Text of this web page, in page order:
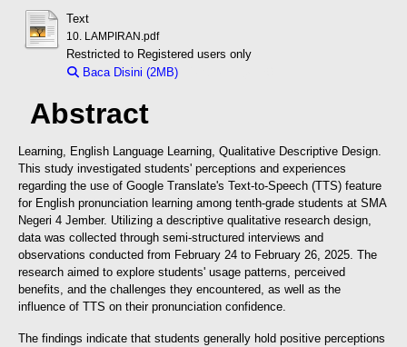
Text
10. LAMPIRAN.pdf
Restricted to Registered users only
Baca Disini (2MB)
Abstract
Learning, English Language Learning, Qualitative Descriptive Design.
This study investigated students' perceptions and experiences
regarding the use of Google Translate's Text-to-Speech (TTS) feature
for English pronunciation learning among tenth-grade students at SMA
Negeri 4 Jember. Utilizing a descriptive qualitative research design,
data was collected through semi-structured interviews and
observations conducted from February 24 to February 26, 2025. The
research aimed to explore students' usage patterns, perceived
benefits, and the challenges they encountered, as well as the
influence of TTS on their pronunciation confidence.
The findings indicate that students generally hold positive perceptions